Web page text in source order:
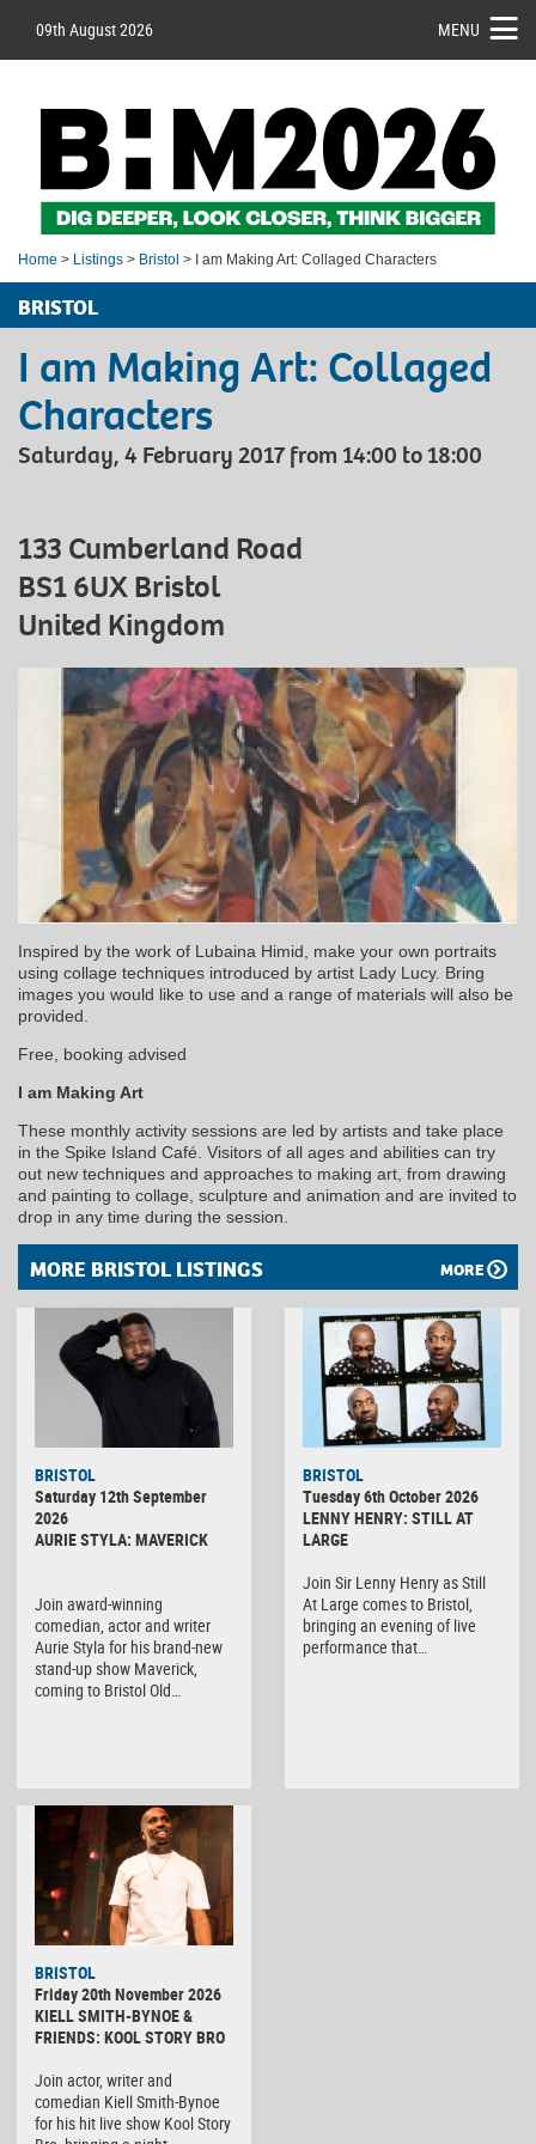
09th August 2026 MENU
Home > Listings > Bristol > I am Making Art: Collaged Characters
BRISTOL
I am Making Art: Collaged
Characters
Saturday, 4 February 2017 from 14:00 to 18:00
133 Cumberland Road
BS1 6UX Bristol
United Kingdom
Inspired by the work of Lubaina Himid, make your own portraits
using collage techniques introduced by artist Lady Lucy. Bring
images you would like to use and a range of materials will also be
provided.
Free, booking advised
I am Making Art
These monthly activity sessions are led by artists and take place
in the Spike Island Café. Visitors of all ages and abilities can try
out new techniques and approaches to making art, from drawing
and painting to collage, sculpture and animation and are invited to
drop in any time during the session.
MORE BRISTOL LISTINGS MORE
BRISTOL
Saturday 12th September
2026
AURIE STYLA: MAVERICK
Join award-winning
comedian, actor and writer
Aurie Styla for his brand-new
stand-up show Maverick,
coming to Bristol Old…
BRISTOL
Tuesday 6th October 2026
LENNY HENRY: STILL AT
LARGE
Join Sir Lenny Henry as Still
At Large comes to Bristol,
bringing an evening of live
performance that…
BRISTOL
Friday 20th November 2026
KIELL SMITH-BYNOE &
FRIENDS: KOOL STORY BRO
Join actor, writer and
comedian Kiell Smith-Bynoe
for his hit live show Kool Story